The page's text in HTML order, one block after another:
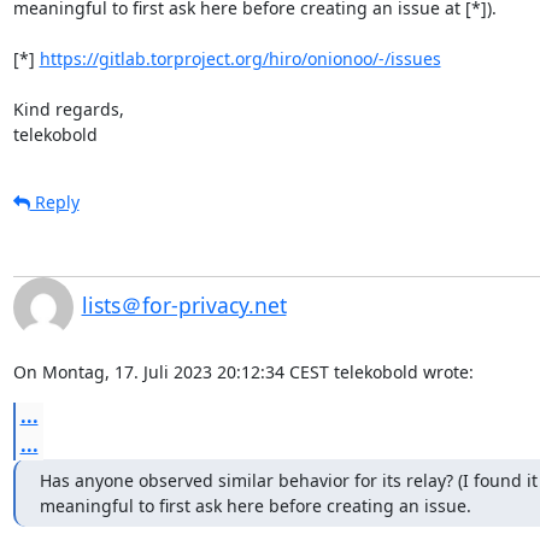
meaningful to first ask here before creating an issue at [*]).
[*] https://gitlab.torproject.org/hiro/onionoo/-/issues
Kind regards,
telekobold
Reply
lists＠for-privacy.net
On Montag, 17. Juli 2023 20:12:34 CEST telekobold wrote:
...
...
Has anyone observed similar behavior for its relay? (I found it
meaningful to first ask here before creating an issue.